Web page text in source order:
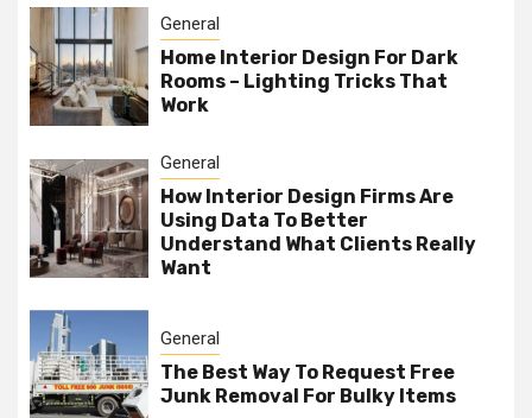
General
Home Interior Design For Dark
Rooms – Lighting Tricks That
Work
General
How Interior Design Firms Are
Using Data To Better
Understand What Clients Really
Want
General
The Best Way To Request Free
Junk Removal For Bulky Items